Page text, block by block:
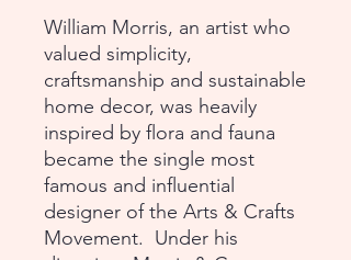
William Morris, an artist who
valued simplicity,
craftsmanship and sustainable
home decor, was heavily
inspired by flora and fauna
became the single most
famous and influential
designer of the Arts & Crafts
Movement. Under his